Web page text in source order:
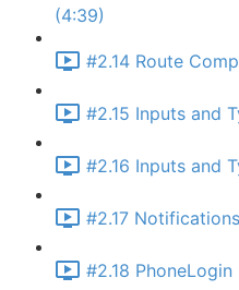
(4:39)
#2.14 Route
#2.15 Inputs and
#2.16 Inputs and
#2.17
#2.18